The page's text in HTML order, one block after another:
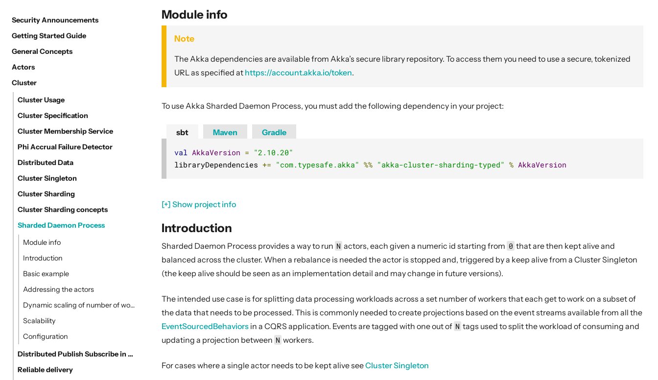
Security Announcements
Getting Started Guide
General Concepts
Actors
Cluster
Cluster Usage
Cluster Specification
Cluster Membership Service
Phi Accrual Failure Detector
Distributed Data
Cluster Singleton
Cluster Sharding
Cluster Sharding concepts
Sharded Daemon Process
Module info
Introduction
Basic example
Addressing the actors
Dynamic scaling of number of workers
Scalability
Configuration
Distributed Publish Subscribe in Cluster
Reliable delivery
Module info
Note
The Akka dependencies are available from Akka’s secure library repository. To access them you need to use a secure, tokenized
URL as specified at https://account.akka.io/token.
To use Akka Sharded Daemon Process, you must add the following dependency in your project:
sbt
val AkkaVersion = "2.10.20"
libraryDependencies += "com.typesafe.akka" %% "akka-cluster-sharding-typed" % AkkaVersion
Maven Gradle
[+] Show project info
Introduction
Sharded Daemon Process provides a way to run N actors, each given a numeric id starting from 0 that are then kept alive and
balanced across the cluster. When a rebalance is needed the actor is stopped and, triggered by a keep alive from a Cluster Singleton
(the keep alive should be seen as an implementation detail and may change in future versions).
The intended use case is for splitting data processing workloads across a set number of workers that each get to work on a subset of
the data that needs to be processed. This is commonly needed to create projections based on the event streams available from all the
EventSourcedBehaviors in a CQRS application. Events are tagged with one out of N tags used to split the workload of consuming and
updating a projection between N workers.
For cases where a single actor needs to be kept alive seeCluster Singleton